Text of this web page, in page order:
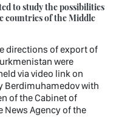
to study the possibilities
countries of the Middle
directions of export of
were
via video link on
Berdimuhamedov with
of the Cabinet of
News Agency of the